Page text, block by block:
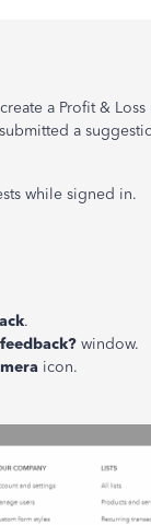
a Profit &
a
while signed in.
.
window.
icon.